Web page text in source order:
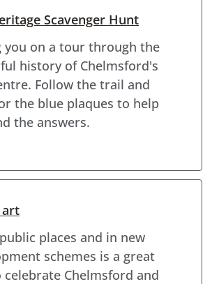
Scavenger Hunt
you on a tour through the
history of Chelmsford's
Follow the trail and
the blue plaques to help
the answers.
art
places and in new
schemes is a great
celebrate Chelmsford and